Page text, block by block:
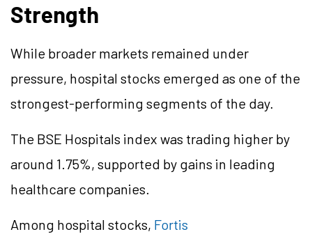
Strength
While broader markets remained under
pressure, hospital stocks emerged as one of the
strongest-performing segments of the day.
The BSE Hospitals index was trading higher by
around 1.75%, supported by gains in leading
healthcare companies.
Among hospital stocks, Fortis